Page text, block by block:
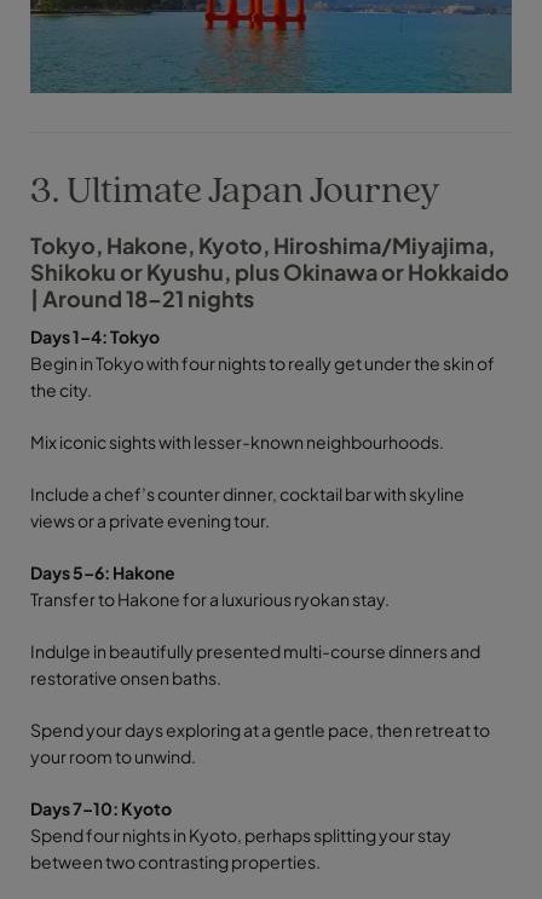
3. Ultimate Japan Journey
Tokyo, Hakone, Kyoto, Hiroshima/Miyajima,
Shikoku or Kyushu, plus Okinawa or Hokkaido
| Around 18–21 nights
Days 1–4: Tokyo
Begin in Tokyo with four nights to really get under the skin of
the city.
Mix iconic sights with lesser-known neighbourhoods.
Include a chef’s counter dinner, cocktail bar with skyline
views or a private evening tour.
Days 5–6: Hakone
Transfer to Hakone for a luxurious ryokan stay.
Indulge in beautifully presented multi-course dinners and
restorative onsen baths.
Spend your days exploring at a gentle pace, then retreat to
your room to unwind.
Days 7–10: Kyoto
Spend four nights in Kyoto, perhaps splitting your stay
between two contrasting properties.